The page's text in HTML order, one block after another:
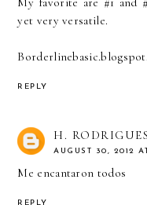
yet very versatile.
REPLY
H. RODRIGUES
AUGUST 30, 2012
Me encantaron todos
REPLY